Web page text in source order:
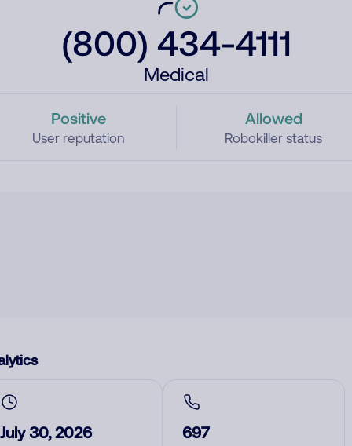
(800) 434-4111
Medical
Positive
User reputation
Allowed
Robokiller status
July 30, 2026 697